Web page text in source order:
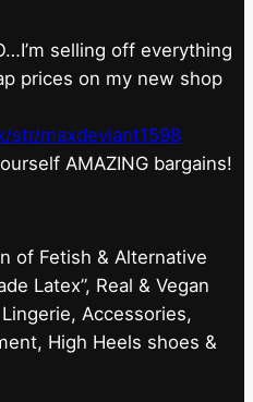
selling off everything
prices on my new shop
str/maxdeviant1598
AMAZING bargains!
of Fetish & Alternative
Latex”, Real & Vegan
Accessories,
High Heels shoes &